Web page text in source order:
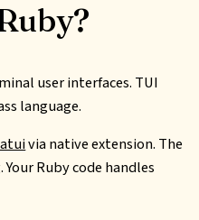
user interfaces. TUI
language.
via native extension. The
Ruby code handles